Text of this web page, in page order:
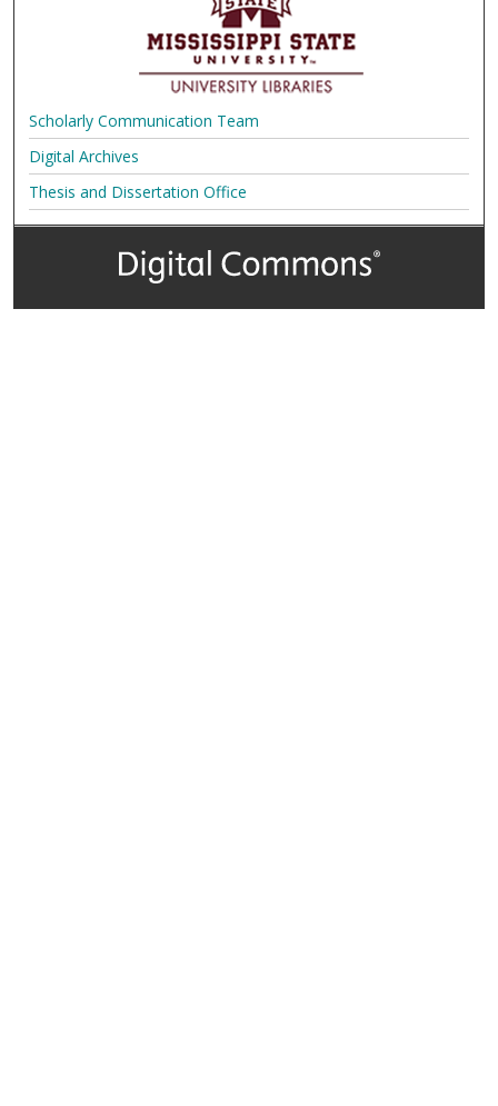
Scholarly Communication Team
Digital Archives
Thesis and Dissertation Office